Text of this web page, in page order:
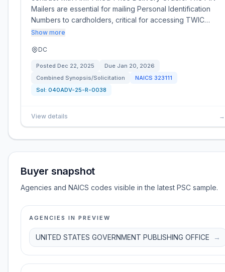
Mailers are essential for mailing Personal Identification
Numbers to cardholders, critical for accessing TWIC…
Show more
DC
Posted Dec 22, 2025 Due Jan 20, 2026
Combined Synopsis/Solicitation
NAICS 323111
Sol: 040ADV-25-R-0038
View details →
Buyer snapshot
Agencies and NAICS codes visible in the latest PSC sample.
AGENCIES IN PREVIEW
UNITED STATES GOVERNMENT PUBLISHING OFFICE →